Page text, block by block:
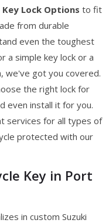
Lock Options to fit
from durable
even the toughest
a simple key lock or a
we've got you covered.
the right lock for
even install it for you.
services for all types of
protected with our
Key in Port
in custom Suzuki